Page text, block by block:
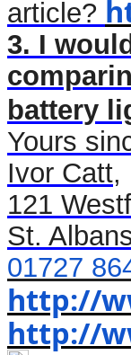
article?
3. I
battery
Yours
Ivor Catt,
121
St.
01727
http://
http://